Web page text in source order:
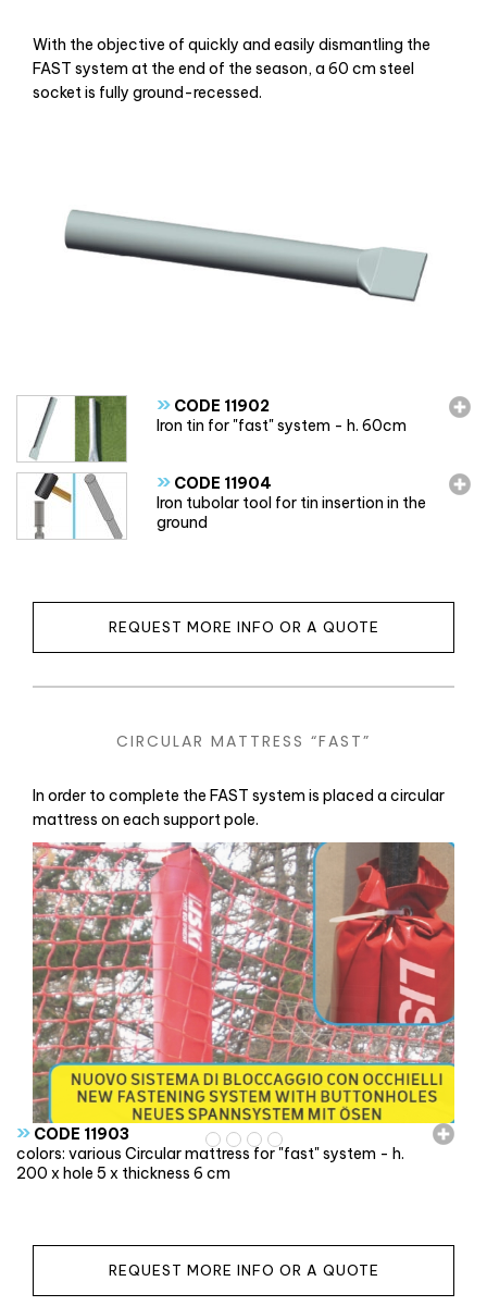
With the objective of quickly and easily dismantling the
FAST system at the end of the season, a 60 cm steel
socket is fully ground-recessed.
» CODE 11902
Iron tin for "fast" system - h. 60cm
» CODE 11904
Iron tubolar tool for tin insertion in the
ground
REQUEST MORE INFO OR A QUOTE
CIRCULAR MATTRESS “FAST”
In order to complete the FAST system is placed a circular
mattress on each support pole.
» CODE 11903
colors: various Circular mattress for "fast" system - h.
200 x hole 5 x thickness 6 cm
REQUEST MORE INFO OR A QUOTE